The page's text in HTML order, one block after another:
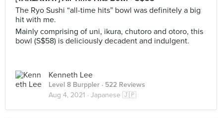
The Ryo Sushi “all-time hits” bowl was definitely a big
hit with me.
Mainly comprising of uni, ikura, chutoro and otoro, this
bowl (S$58) is deliciously decadent and indulgent.
Kenneth Lee
Level 8 Burppler · 522 Reviews
Aug 4, 2021 · Japanese 🇯🇵